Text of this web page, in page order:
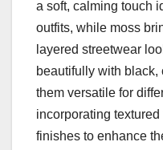
a soft, calming touch
outfits, while moss
layered streetwear
beautifully with black,
them versatile for
incorporating
finishes to enhance